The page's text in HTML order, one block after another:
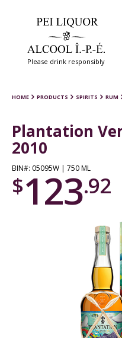
Please drink responsibly
HOME PRODUCTS SPIRITS RUM
Plantation
2010
BIN#: 05095W | 750 ML
$123.92